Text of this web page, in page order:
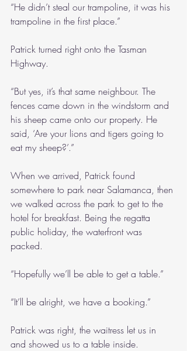
“He didn’t steal our trampoline, it was his
trampoline in the first place.”
Patrick turned right onto the Tasman
Highway.
“But yes, it’s that same neighbour. The
fences came down in the windstorm and
his sheep came onto our property. He
said, ‘Are your lions and tigers going to
eat my sheep?’.”
When we arrived, Patrick found
somewhere to park near Salamanca, then
we walked across the park to get to the
hotel for breakfast. Being the regatta
public holiday, the waterfront was
packed.
“Hopefully we’ll be able to get a table.”
“It’ll be alright, we have a booking.”
Patrick was right, the waitress let us in
and showed us to a table inside.